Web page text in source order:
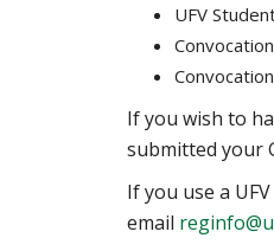
UFV
If you wish to
submitted your
If you use a
email